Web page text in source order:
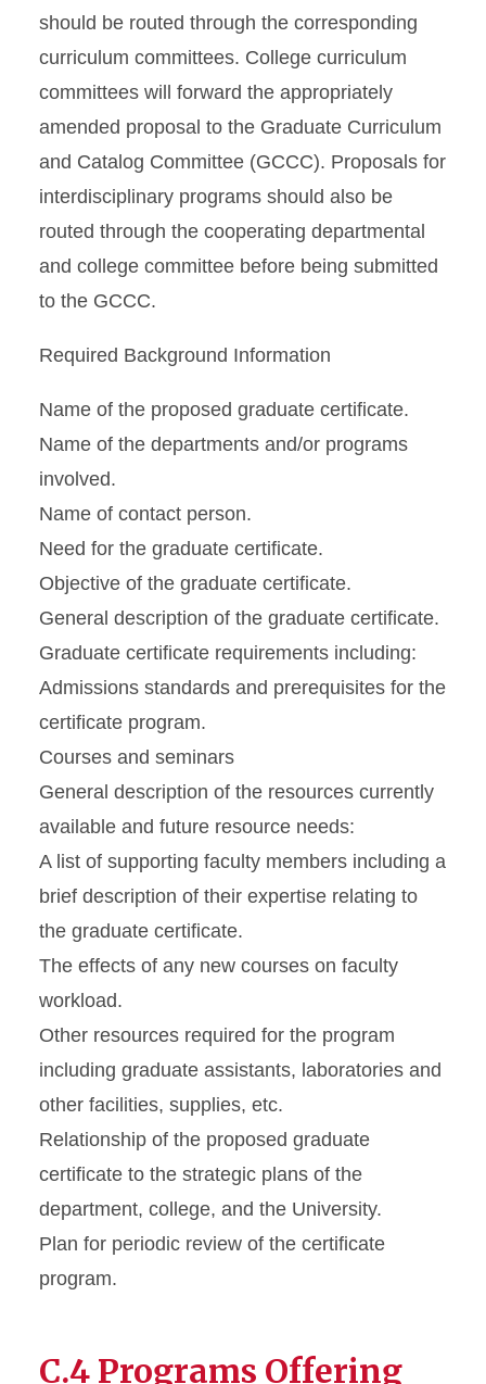
should be routed through the corresponding
curriculum committees. College curriculum
committees will forward the appropriately
amended proposal to the Graduate Curriculum
and Catalog Committee (GCCC). Proposals for
interdisciplinary programs should also be
routed through the cooperating departmental
and college committee before being submitted
to the GCCC.
Required Background Information
Name of the proposed graduate certificate.
Name of the departments and/or programs
involved.
Name of contact person.
Need for the graduate certificate.
Objective of the graduate certificate.
General description of the graduate certificate.
Graduate certificate requirements including:
Admissions standards and prerequisites for the
certificate program.
Courses and seminars
General description of the resources currently
available and future resource needs:
A list of supporting faculty members including a
brief description of their expertise relating to
the graduate certificate.
The effects of any new courses on faculty
workload.
Other resources required for the program
including graduate assistants, laboratories and
other facilities, supplies, etc.
Relationship of the proposed graduate
certificate to the strategic plans of the
department, college, and the University.
Plan for periodic review of the certificate
program.
C.4 Programs Offering